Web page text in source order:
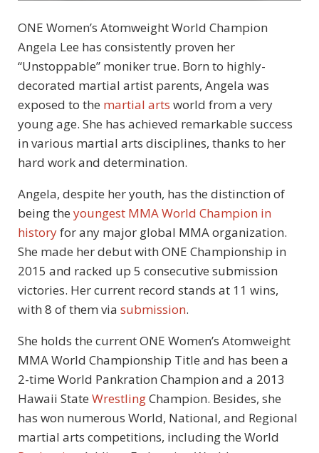
ONE Women’s Atomweight World Champion
Angela Lee has consistently proven her
“Unstoppable” moniker true. Born to highly-
decorated martial artist parents, Angela was
exposed to the martial arts world from a very
young age. She has achieved remarkable success
in various martial arts disciplines, thanks to her
hard work and determination.
Angela, despite her youth, has the distinction of
being the youngest MMA World Champion in
historyfor any major global MMA organization.
She made her debut with ONE Championship in
2015 and racked up 5 consecutive submission
victories. Her current record stands at 11 wins,
with 8 of them via submission.
She holds the current ONE Women’s Atomweight
MMA World Championship Title and has been a
2-time World Pankration Champion and a 2013
Hawaii State WrestlingChampion. Besides, she
has won numerous World, National, and Regional
martial arts competitions, including the World